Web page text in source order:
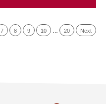
7 8 9 10 20 Next